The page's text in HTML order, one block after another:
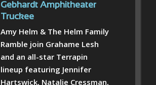
Gebhardt Amphitheater
Truckee
Amy Helm & The Helm Family
Ramble join Grahame Lesh
and an all-star Terrapin
lineup featuring Jennifer
Hartswick, Natalie Cressman,